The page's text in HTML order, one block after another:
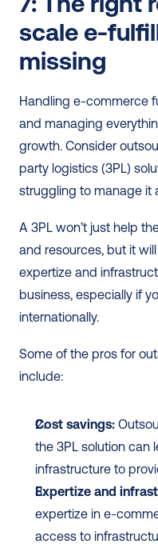
scale e-
missing
Handling e-commerce
and managing
growth. Consider
party logistics (3PL)
struggling to manage it
A 3PL won’t just help
and resources, but it
expertize and
business, especially if
internationally.
Some of the pros for
include:
Cost savings:
the 3PL solution can
infrastructure to
Expertize and
expertize in e-
access to